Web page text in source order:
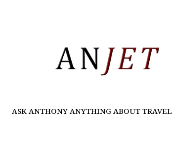
ASK ANTHONY ANYTHING ABOUT TRAVEL